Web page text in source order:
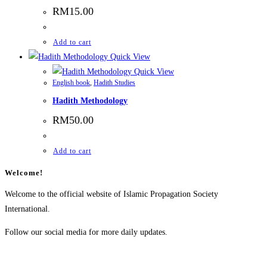
RM15.00
Add to cart
Quick View
Quick View
English book, Hadith Studies
Hadith Methodology
RM50.00
Add to cart
Welcome!
Welcome to the official website of Islamic Propagation Society
International.
Follow our social media for more daily updates.